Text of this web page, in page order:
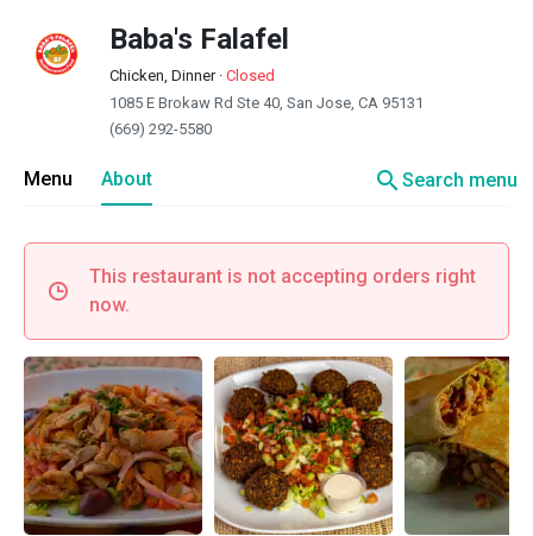
Baba's Falafel
Chicken, Dinner· Closed
1085 E Brokaw Rd Ste 40, San Jose, CA 95131
(669) 292-5580
Menu About searchSearch menu
This restaurant is not accepting orders right
now.